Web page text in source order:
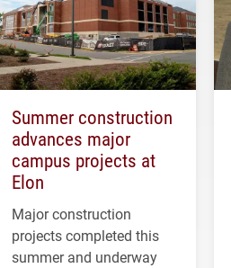
Summer construction
advances major
campus projects at
Elon
Major construction
projects completed this
summer and underway